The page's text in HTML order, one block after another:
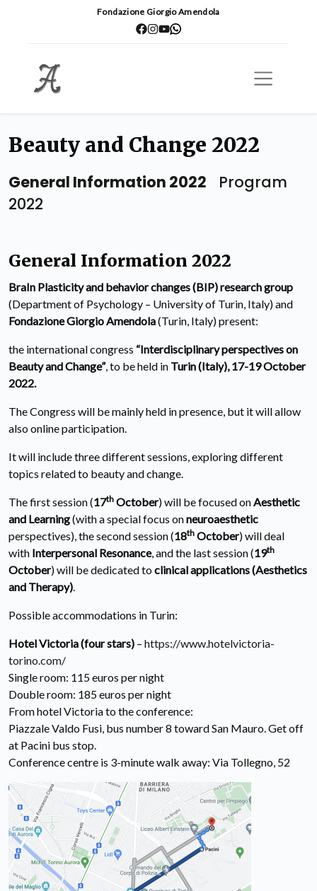
Fondazione Giorgio Amendola
Beauty and Change 2022
General Information 2022
Program
2022
General Information 2022
BraIn Plasticity and behavior changes (BIP) research group
(Department of Psychology – University of Turin, Italy) and
Fondazione Giorgio Amendola(Turin, Italy) present:
the international congress “Interdisciplinary perspectives on
Beauty and Change”, to be held in Turin (Italy), 17-19 October
2022.
The Congress will be mainly held in presence, but it will allow
also online participation.
It will include three different sessions, exploring different
topics related to beauty and change.
The first session (17th October) will be focused onAesthetic
and Learning(with a special focus onneuroaesthetic
perspectives), the second session (18th October) will deal
with Interpersonal Resonance, and the last session (19th
October) will be dedicated toclinical applications (Aesthetics
and Therapy).
Possible accommodations in Turin:
Hotel Victoria (four stars) – https://www.hotelvictoria-
torino.com/
Single room: 115 euros per night
Double room: 185 euros per night
From hotel Victoria to the conference:
Piazzale Valdo Fusi, bus number 8 toward San Mauro. Get off
at Pacini bus stop.
Conference centre is 3-minute walk away: Via Tollegno, 52